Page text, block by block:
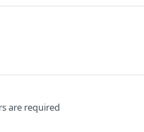
are required